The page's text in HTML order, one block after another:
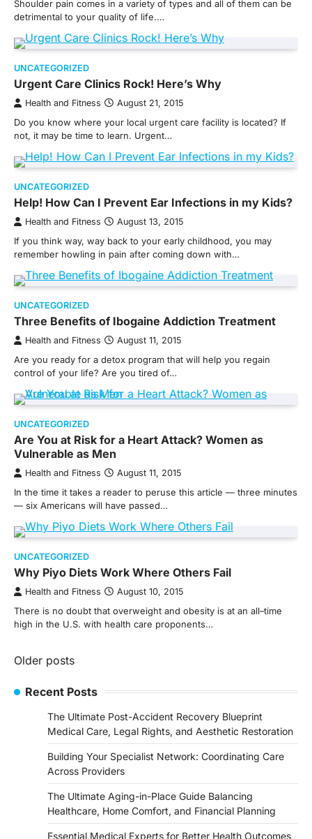
Shoulder pain comes in a variety of types and all of them can be
detrimental to your quality of life.…
UNCATEGORIZED
Urgent Care Clinics Rock! Here’s Why
Health and Fitness August 21, 2015
Do you know where your local urgent care facility is located? If
not, it may be time to learn. Urgent…
UNCATEGORIZED
Help! How Can I Prevent Ear Infections in my Kids?
Health and Fitness August 13, 2015
If you think way, way back to your early childhood, you may
remember howling in pain after coming down with…
UNCATEGORIZED
Three Benefits of Ibogaine Addiction Treatment
Health and Fitness August 11, 2015
Are you ready for a detox program that will help you regain
control of your life? Are you tired of…
UNCATEGORIZED
Are You at Risk for a Heart Attack? Women as
Vulnerable as Men
Health and Fitness August 11, 2015
In the time it takes a reader to peruse this article — three minutes
— six Americans will have passed…
UNCATEGORIZED
Why Piyo Diets Work Where Others Fail
Health and Fitness August 10, 2015
There is no doubt that overweight and obesity is at an all–time
high in the U.S. with health care proponents…
Posts
navigation
Older posts
Recent Posts
The Ultimate Post-Accident Recovery Blueprint
Medical Care, Legal Rights, and Aesthetic Restoration
Building Your Specialist Network: Coordinating Care
Across Providers
The Ultimate Aging-in-Place Guide Balancing
Healthcare, Home Comfort, and Financial Planning
Essential Medical Experts for Better Health Outcomes